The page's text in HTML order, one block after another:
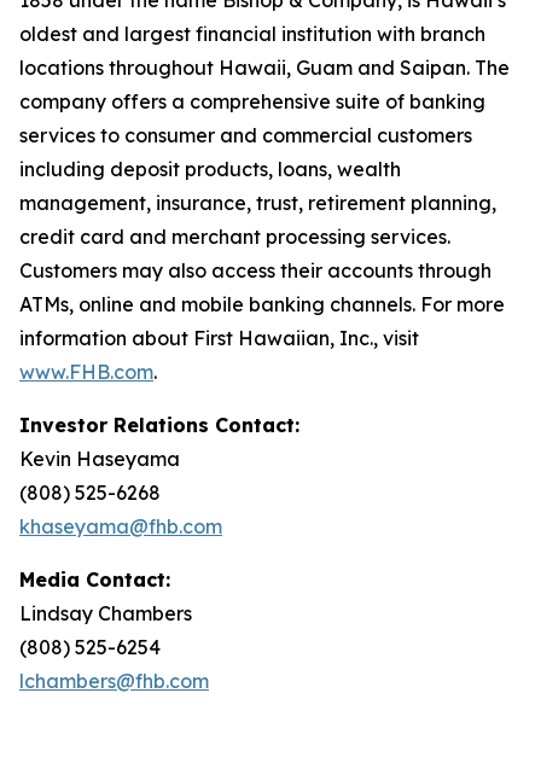
oldest and largest financial institution with branch
locations throughout Hawaii, Guam and Saipan. The
company offers a comprehensive suite of banking
services to consumer and commercial customers
including deposit products, loans, wealth
management, insurance, trust, retirement planning,
credit card and merchant processing services.
Customers may also access their accounts through
ATMs, online and mobile banking channels. For more
information about First Hawaiian, Inc., visit
www.FHB.com.
Investor Relations Contact:
Kevin Haseyama
(808) 525-6268
khaseyama@fhb.com
Media Contact:
Lindsay Chambers
(808) 525-6254
lchambers@fhb.com